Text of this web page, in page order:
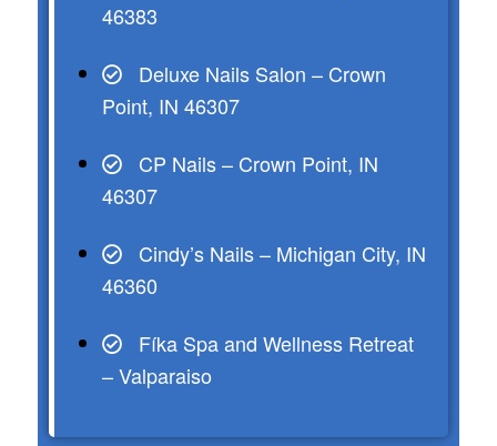
46383
Deluxe Nails Salon – Crown
Point, IN 46307
CP Nails – Crown Point, IN
46307
Cindy’s Nails – Michigan City, IN
46360
Fíka Spa and Wellness Retreat
– Valparaiso